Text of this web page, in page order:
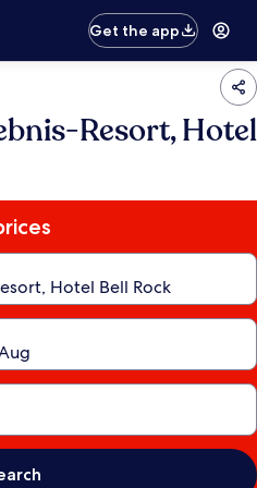
Get the app
Resort, Hotel